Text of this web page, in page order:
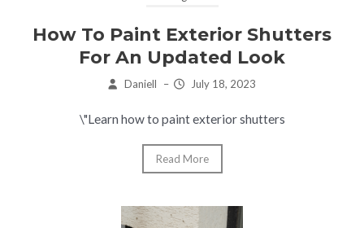
How To Paint Exterior Shutters
For An Updated Look
Daniell – July 18, 2023
\"Learn how to paint exterior shutters
Read More